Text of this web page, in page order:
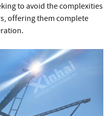
to avoid the complexities
offering them complete